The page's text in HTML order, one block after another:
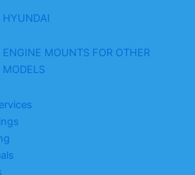
HYUNDAI
ENGINE MOUNTS FOR OTHER
MODELS